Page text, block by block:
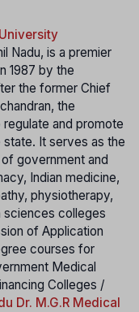
Nadu, is a premier
1987 by the
the former Chief
the
and promote
state. It serves as the
government and
Indian medicine,
physiotherapy,
sciences colleges
of Application
courses for
Medical
Colleges /
Dr. M.G.R Medical